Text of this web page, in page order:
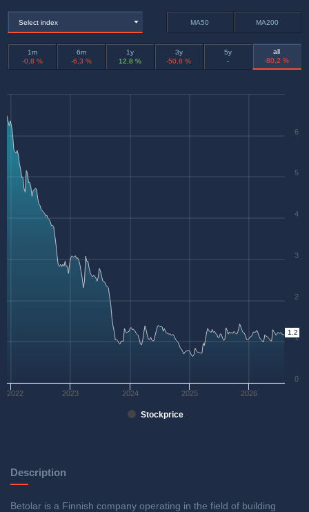
Select index MA50 MA200
1m
-0,8 %
6m
-6,3 %
1y
12,8 %
3y
-50,8 %
5y
-
all
-80,2 %
Stockprice
2022 2023 2024 2025 2026
0
1
2
3
4
5
6
1.2
Description
Betolar is a Finnish company operating in the field of building